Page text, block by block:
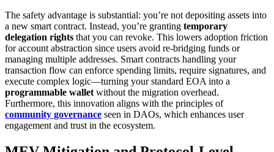
The safety advantage is substantial: you’re not depositing assets into
a new smart contract. Instead, you’re granting temporary
delegation rights that you can revoke. This lowers adoption friction
for account abstraction since users avoid re-bridging funds or
managing multiple addresses. Smart contracts handling your
transaction flow can enforce spending limits, require signatures, and
execute complex logic—turning your standard EOA into a
programmable wallet without the migration overhead.
Furthermore, this innovation aligns with the principles of
community governance seen in DAOs, which enhances user
engagement and trust in the ecosystem.